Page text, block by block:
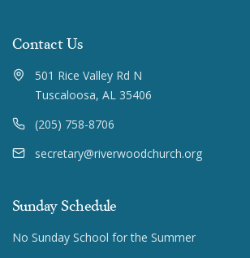
Contact Us
501 Rice Valley Rd N
Tuscaloosa, AL 35406
(205) 758-8706
secretary@riverwoodchurch.org
Sunday Schedule
No Sunday School for the Summer